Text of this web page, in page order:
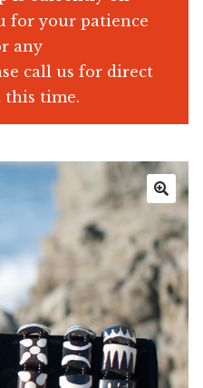
for your patience
any
call us for direct
this time.
🔍